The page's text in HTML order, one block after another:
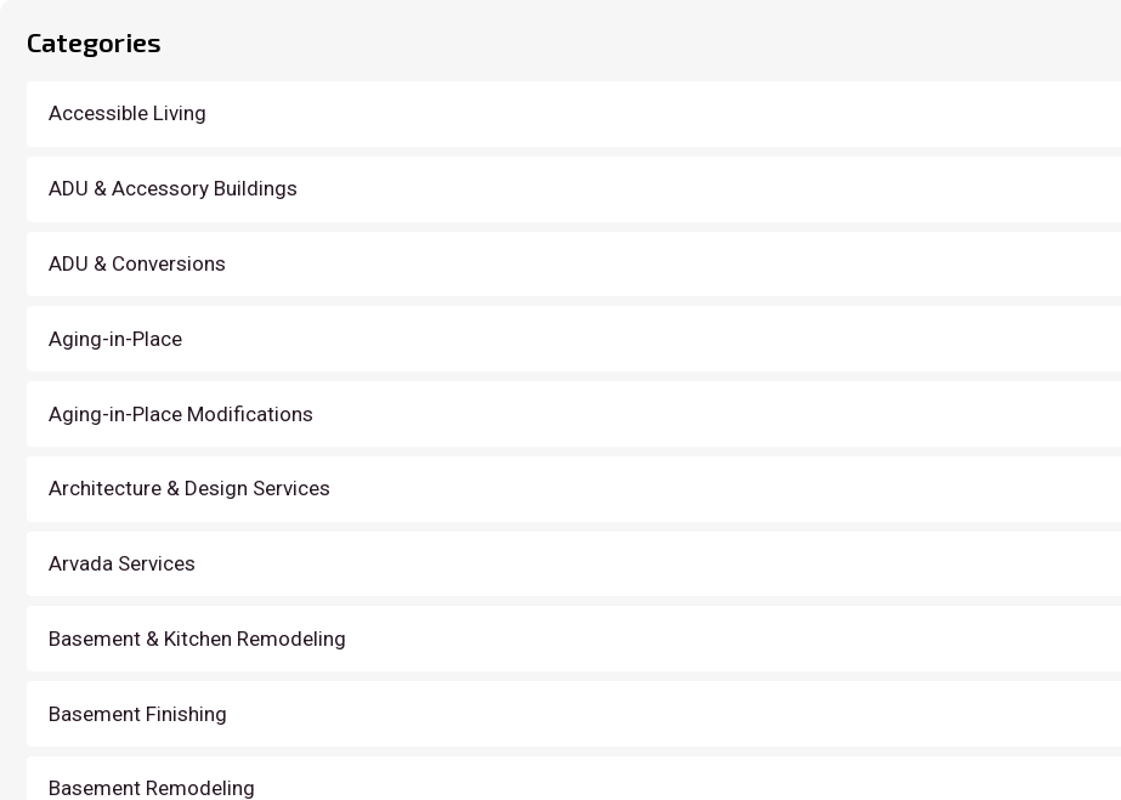
Categories
Accessible Living
ADU & Accessory Buildings
ADU & Conversions
Aging-in-Place
Aging-in-Place Modifications
Architecture & Design Services
Arvada Services
Basement & Kitchen Remodeling
Basement Finishing
Basement Remodeling